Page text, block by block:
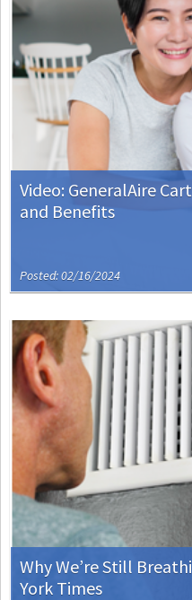
Video: GeneralAire
and Benefits
Posted: 02/16/2024
Why We’re Still
York Times